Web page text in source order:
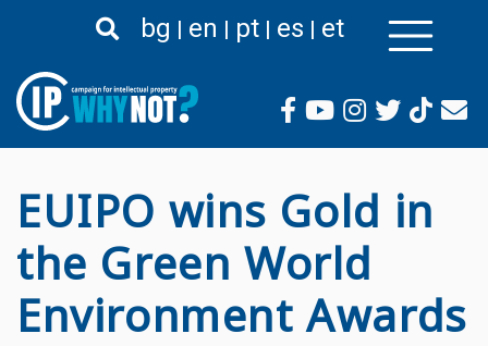
към
съдържание
bg en pt es et
EUIPO wins Gold in
the Green World
Environment Awards